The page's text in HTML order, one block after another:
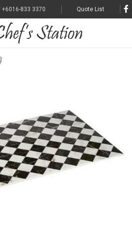
+6016-833 3370 Quote List